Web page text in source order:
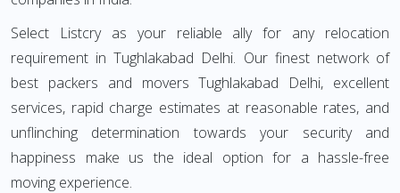
Select Listcry as your reliable ally for any relocation
requirement in Tughlakabad Delhi. Our finest network of
best packers and movers Tughlakabad Delhi, excellent
services, rapid charge estimates at reasonable rates, and
unflinching determination towards your security and
happiness make us the ideal option for a hassle-free
moving experience.